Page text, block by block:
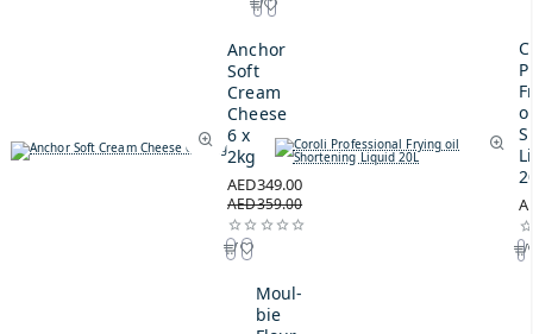
Anchor
Soft
Cream
Cheese
6 x
2kg
AED349.00
AED359.00
Moul-
bie